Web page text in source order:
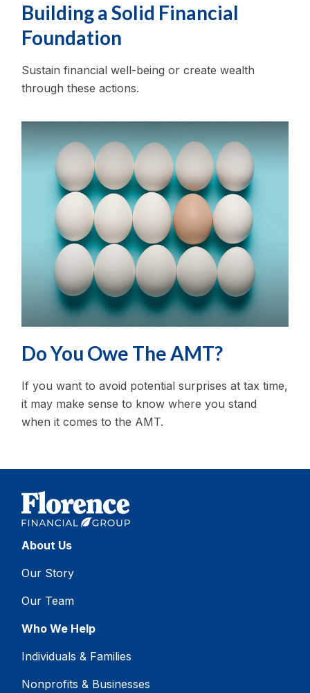
Building a Solid Financial
Foundation
Sustain financial well-being or create wealth
through these actions.
Do You Owe The AMT?
If you want to avoid potential surprises at tax time,
it may make sense to know where you stand
when it comes to the AMT.
About Us
Our Story
Our Team
Who We Help
Individuals & Families
Nonprofits & Businesses